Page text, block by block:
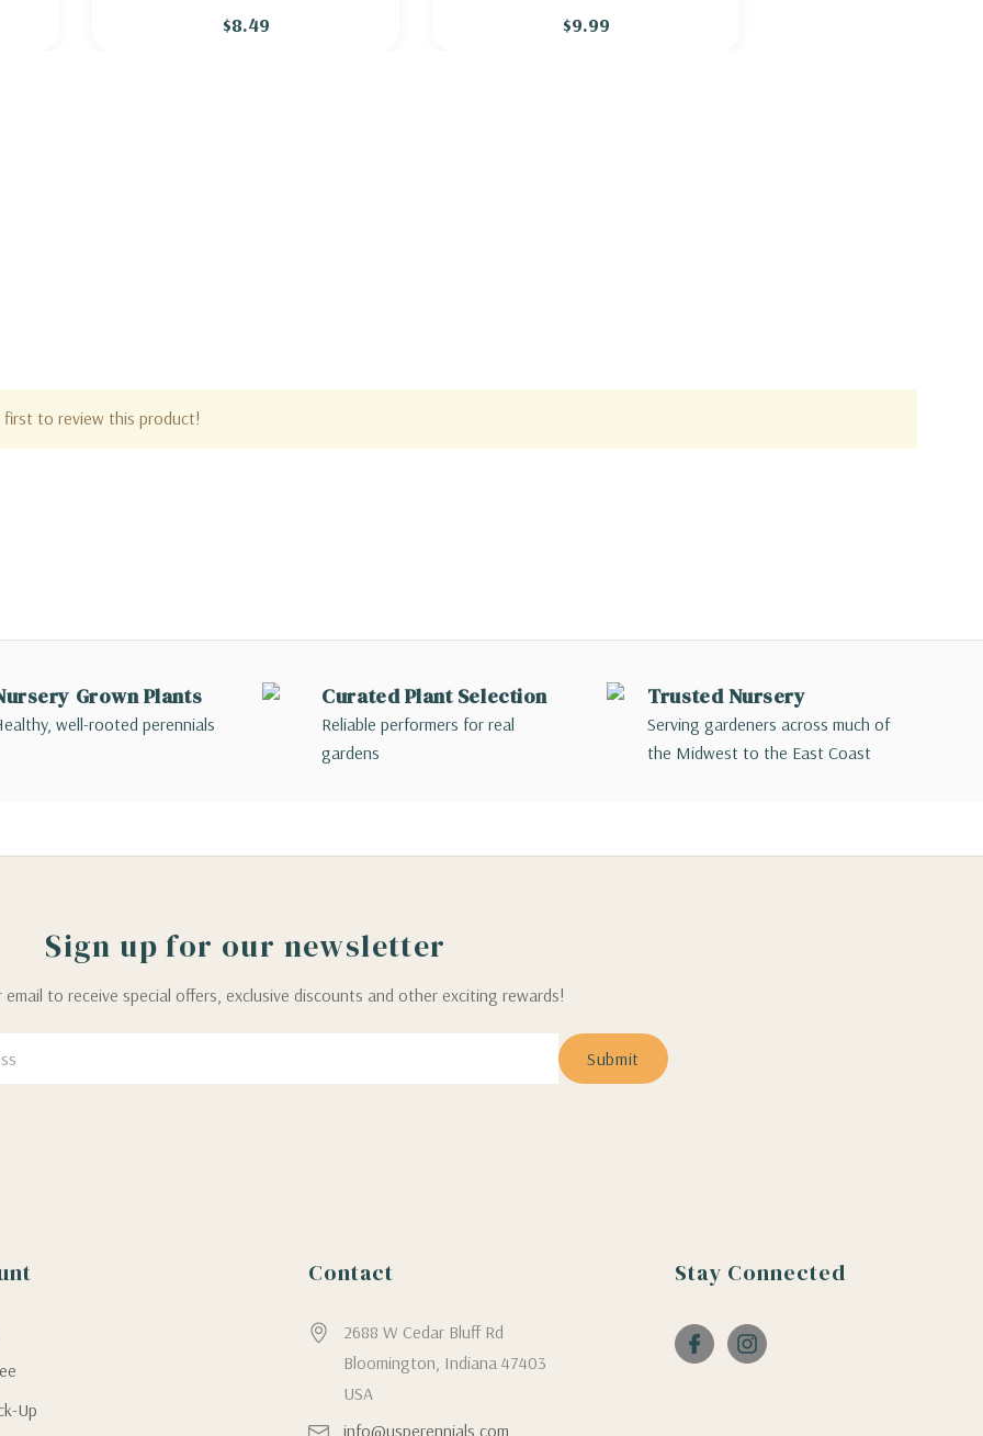
$8.49 $9.99
first to review this product!
Grown Plants
well-rooted perennials
Curated Plant Selection
Reliable performers for real
gardens
Trusted Nursery
Serving gardeners across much of
the Midwest to the East Coast
Sign up for our newsletter
email to receive special offers, exclusive discounts and other exciting rewards!
Up
Contact
2688 W Cedar Bluff Rd
Bloomington, Indiana 47403
USA
info@usperennials.com
Stay Connected